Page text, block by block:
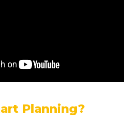
Planning?